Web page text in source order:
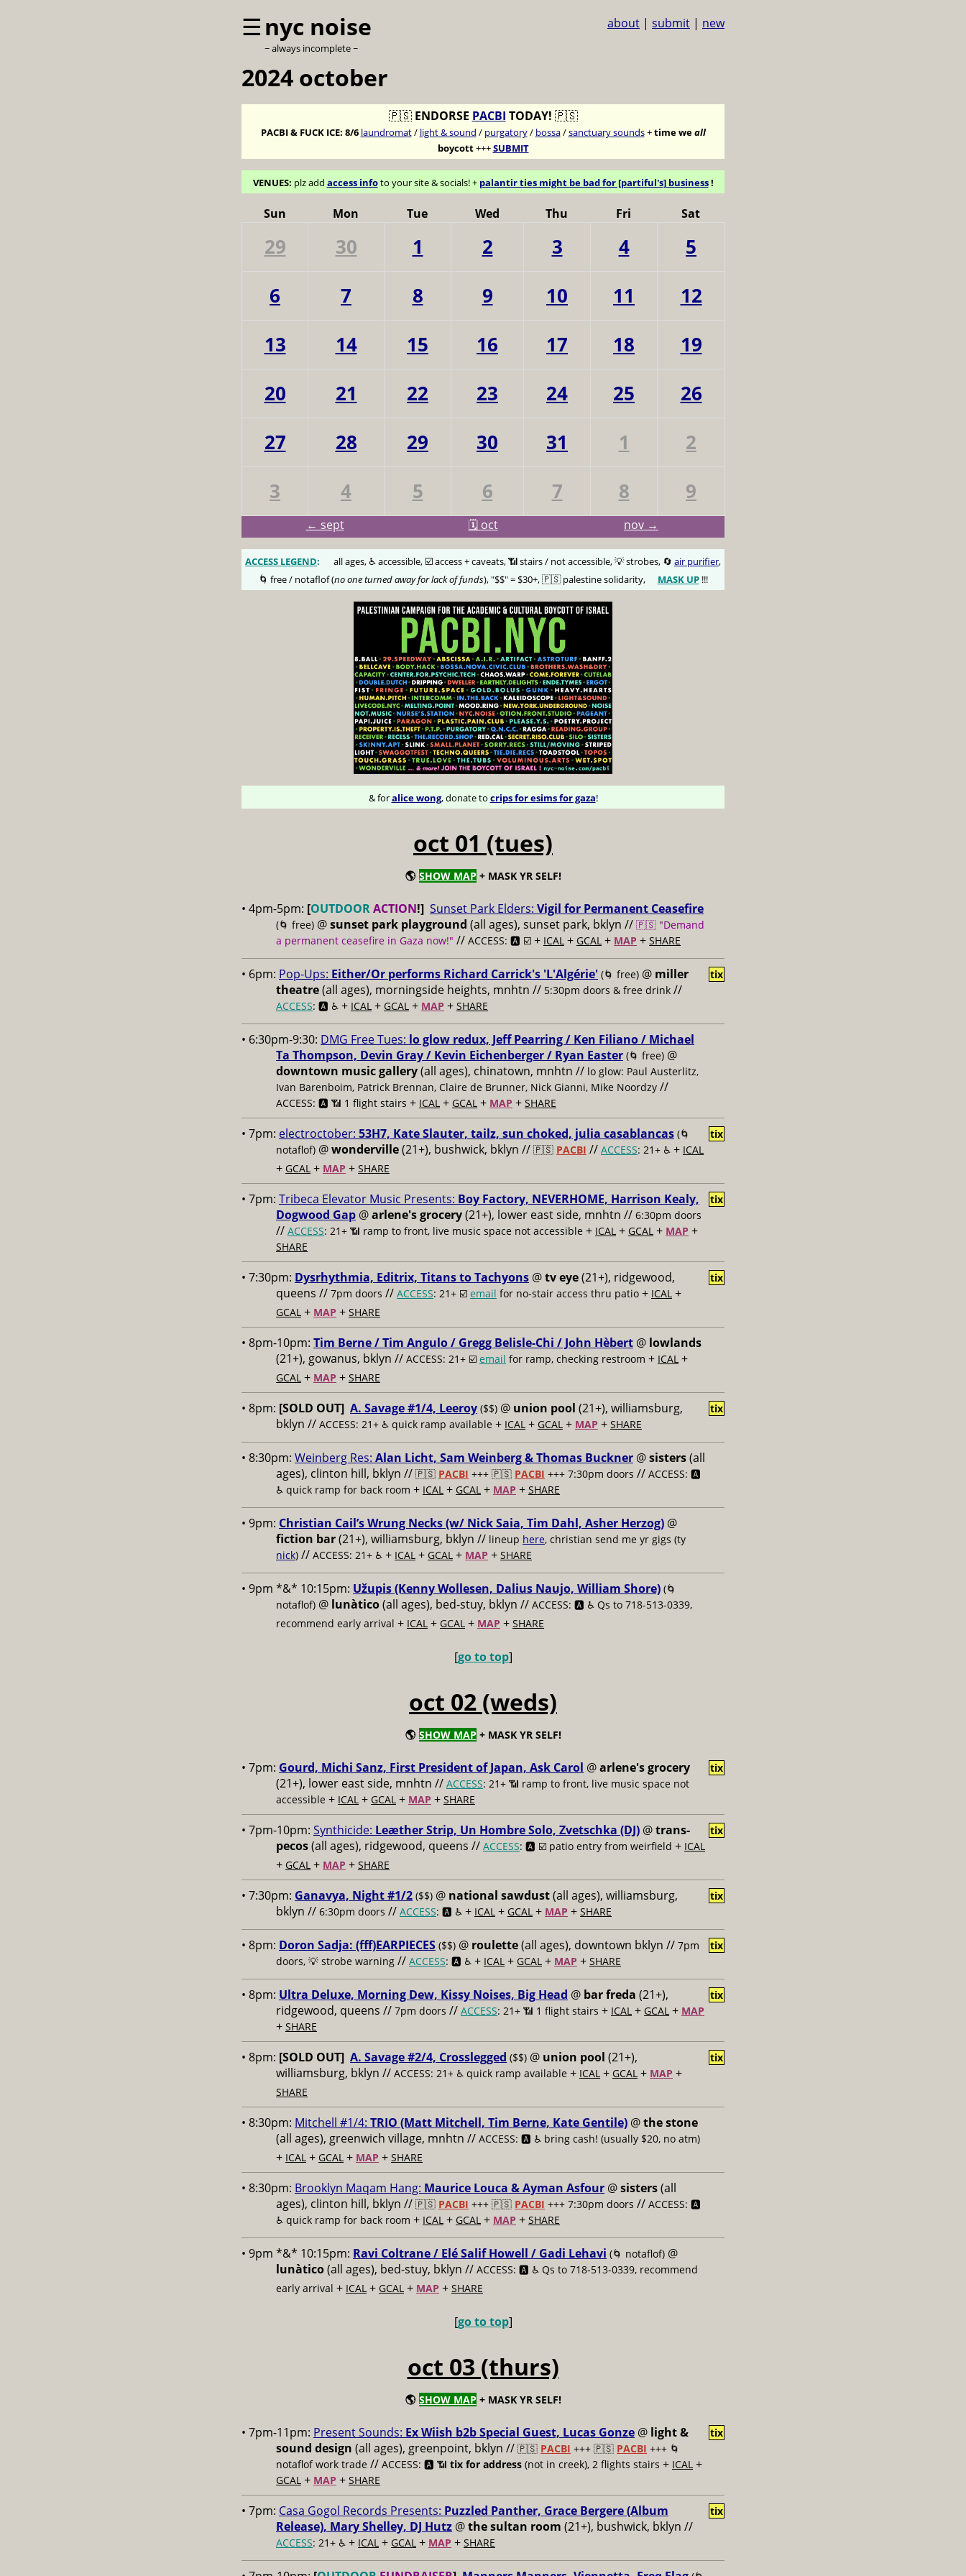
☰nyc noise
~ always incomplete ~
about | submit | new
2024 october
🇵🇸 ENDORSE PACBI TODAY! 🇵🇸
PACBI & FUCK ICE: 8/6 laundromat/ light & sound / purgatory/ bossa/sanctuary sounds+time weall
boycott+++SUBMIT
VENUES: plz add access infoto your site & socials! + palantir ties might be bad for [partiful's] business!
Sun Mon Tue Wed Thu Fri Sat
29 30 1 2 3 4
5
6
7 8 9 10 11
12
13
14 15 16 17 18
19
20
21 22 23 24 25
26
27
28 29 30 31 1
2
3
4 5 6 7 8 9
← sept 🗓️ oct nov →
ACCESS LEGEND: all ages, ♿️ accessible, ☑️ access + caveats, 📶 stairs / not accessible, 💡 strobes, 🔄 air purifier,
🌀 free / notaflof (no one turned away for lack of funds), "$$" = $30+, 🇵🇸 palestine solidarity, MASK UP!!!
& foralice wong, donate to crips for esims for gaza!
oct 01 (tues)
🌎 SHOW MAP + MASK YR SELF!
• 4pm-5pm: [OUTDOORACTION!] Sunset Park Elders: Vigil for Permanent Ceasefire
(🌀 free) @sunset park playground (all ages), sunset park, bklyn // 🇵🇸 "Demand
a permanent ceasefire in Gaza now!" // ACCESS: 🅰️ ☑️ + ICAL + GCAL + MAP + SHARE
• 6pm: Pop-Ups: Either/Or performs Richard Carrick's 'L'Algérie' (🌀 free) @ miller
theatre(all ages), morningside heights, mnhtn // 5:30pm doors & free drink //
ACCESS: 🅰️ ♿️ + ICAL + GCAL + MAP + SHARE
tix
• 6:30pm-9:30: DMG Free Tues: lo glow redux, Jeff Pearring / Ken Filiano / Michael
Ta Thompson, Devin Gray / Kevin Eichenberger / Ryan Easter (🌀 free) @
downtown music gallery(all ages), chinatown, mnhtn // lo glow: Paul Austerlitz,
Ivan Barenboim, Patrick Brennan, Claire de Brunner, Nick Gianni, Mike Noordzy //
ACCESS: 🅰️ 📶 1 flight stairs + ICAL + GCAL + MAP + SHARE
• 7pm: electroctober: 53H7, Kate Slauter, tailz, sun choked, julia casablancas (🌀
notaflof) @wonderville(21+), bushwick, bklyn // 🇵🇸 PACBI // ACCESS: 21+ ♿️ + ICAL
+ GCAL + MAP + SHARE
tix
• 7pm: Tribeca Elevator Music Presents: Boy Factory, NEVERHOME, Harrison Kealy,
Dogwood Gap @arlene's grocery(21+), lower east side, mnhtn // 6:30pm doors
// ACCESS: 21+ 📶 ramp to front, live music space not accessible + ICAL + GCAL + MAP +
SHARE
tix
• 7:30pm: Dysrhythmia, Editrix, Titans to Tachyons @tv eye(21+), ridgewood,
queens // 7pm doors // ACCESS: 21+ ☑️ email for no-stair access thru patio + ICAL +
GCAL + MAP + SHARE
tix
• 8pm-10pm: Tim Berne / Tim Angulo / Gregg Belisle-Chi / John Hèbert @ lowlands
(21+), gowanus, bklyn // ACCESS: 21+ ☑️ email for ramp, checking restroom + ICAL +
GCAL + MAP + SHARE
• 8pm: [SOLD OUT] A. Savage #1/4, Leeroy ($$) @ union pool (21+), williamsburg,
bklyn // ACCESS: 21+ ♿️ quick ramp available + ICAL + GCAL + MAP + SHARE
tix
• 8:30pm: Weinberg Res: Alan Licht, Sam Weinberg & Thomas Buckner @sisters(all
ages), clinton hill, bklyn // 🇵🇸 PACBI +++ 🇵🇸 PACBI +++ 7:30pm doors // ACCESS: 🅰️
♿️ quick ramp for back room + ICAL + GCAL + MAP + SHARE
• 9pm: Christian Cail’s Wrung Necks (w/ Nick Saia, Tim Dahl, Asher Herzog) @
fiction bar(21+), williamsburg, bklyn // lineup here, christian send me yr gigs (ty
nick) // ACCESS: 21+ ♿️ + ICAL + GCAL + MAP + SHARE
• 9pm *&* 10:15pm: Užupis (Kenny Wollesen, Dalius Naujo, William Shore) (🌀
notaflof) @ lunàtico(all ages), bed-stuy, bklyn // ACCESS: 🅰️ ♿️ Qs to 718-513-0339,
recommend early arrival + ICAL + GCAL + MAP + SHARE
[go to top]
oct 02 (weds)
🌎 SHOW MAP + MASK YR SELF!
• 7pm: Gourd, Michi Sanz, First President of Japan, Ask Carol @arlene's grocery
(21+), lower east side, mnhtn // ACCESS: 21+ 📶 ramp to front, live music space not
accessible + ICAL + GCAL + MAP + SHARE
tix
• 7pm-10pm: Synthicide: Leæther Strip, Un Hombre Solo, Zvetschka (DJ) @trans-
pecos(all ages), ridgewood, queens // ACCESS: 🅰️ ☑️ patio entry from weirfield + ICAL
+ GCAL + MAP + SHARE
tix
• 7:30pm: Ganavya, Night #1/2 ($$) @ national sawdust(all ages), williamsburg,
bklyn // 6:30pm doors // ACCESS: 🅰️ ♿️ + ICAL + GCAL + MAP + SHARE
tix
• 8pm: Doron Sadja: (fff)EARPIECES ($$) @ roulette(all ages), downtown bklyn // 7pm
doors, 💡 strobe warning // ACCESS: 🅰️ ♿️ + ICAL + GCAL + MAP + SHARE
tix
• 8pm: Ultra Deluxe, Morning Dew, Kissy Noises, Big Head @ bar freda (21+),
ridgewood, queens // 7pm doors // ACCESS: 21+ 📶 1 flight stairs + ICAL + GCAL + MAP
+ SHARE
tix
• 8pm: [SOLD OUT] A. Savage #2/4, Crosslegged ($$) @ union pool (21+),
williamsburg, bklyn // ACCESS: 21+ ♿️ quick ramp available + ICAL + GCAL + MAP +
SHARE
tix
• 8:30pm: Mitchell #1/4: TRIO (Matt Mitchell, Tim Berne, Kate Gentile) @the stone
(all ages), greenwich village, mnhtn // ACCESS: 🅰️ ♿️ bring cash! (usually $20, no atm)
+ ICAL + GCAL + MAP + SHARE
• 8:30pm: Brooklyn Maqam Hang: Maurice Louca & Ayman Asfour @sisters(all
ages), clinton hill, bklyn // 🇵🇸 PACBI +++ 🇵🇸 PACBI +++ 7:30pm doors // ACCESS: 🅰️
♿️ quick ramp for back room + ICAL + GCAL + MAP + SHARE
• 9pm *&* 10:15pm: Ravi Coltrane / Elé Salif Howell / Gadi Lehavi (🌀 notaflof) @
lunàtico(all ages), bed-stuy, bklyn // ACCESS: 🅰️ ♿️ Qs to 718-513-0339, recommend
early arrival + ICAL + GCAL + MAP + SHARE
[go to top]
oct 03 (thurs)
🌎 SHOW MAP + MASK YR SELF!
• 7pm-11pm: Present Sounds: Ex Wiish b2b Special Guest, Lucas Gonze @ light &
sound design (all ages), greenpoint, bklyn // 🇵🇸 PACBI +++ 🇵🇸 PACBI +++ 🌀
notaflof work trade // ACCESS: 🅰️ 📶 tix for address (not in creek), 2 flights stairs + ICAL +
GCAL + MAP + SHARE
tix
• 7pm: Casa Gogol Records Presents: Puzzled Panther, Grace Bergere (Album
Release), Mary Shelley, DJ Hutz @the sultan room (21+), bushwick, bklyn //
ACCESS: 21+ ♿️ + ICAL + GCAL + MAP + SHARE
tix